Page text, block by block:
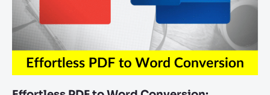
Legalities